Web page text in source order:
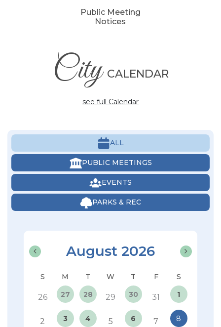
Public Meeting
Notices
City CALENDAR
see full Calendar
ALL
PUBLIC MEETINGS
EVENTS
PARKS & REC
August 2026
26 27 28 29 30 31 1
2 3 4 5 6 7 8